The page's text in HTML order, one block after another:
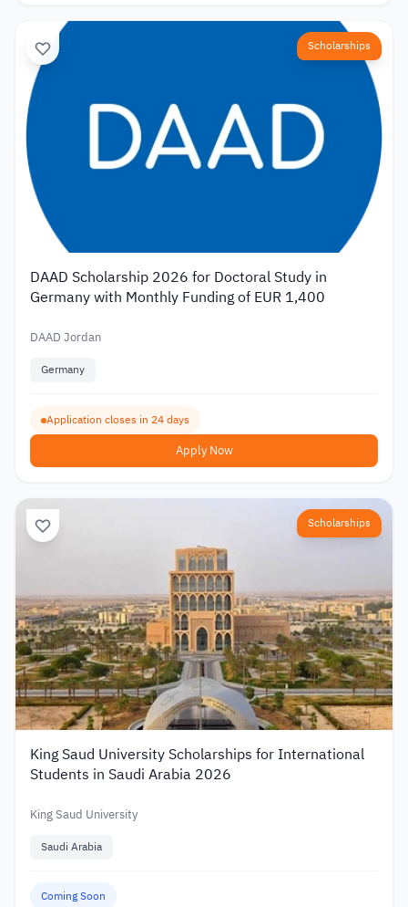
Scholarships
DAAD Scholarship 2026 for Doctoral Study in
Germany with Monthly Funding of EUR 1,400
DAAD Jordan
Germany
Application closes in 24 days
Apply Now
Scholarships
King Saud University Scholarships for International
Students in Saudi Arabia 2026
King Saud University
Saudi Arabia
Coming Soon